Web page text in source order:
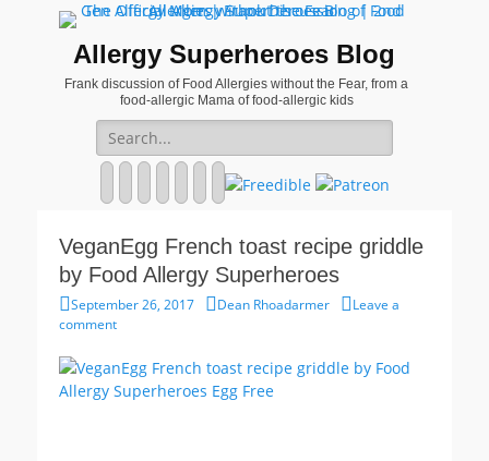
Allergy Superheroes Blog
Frank discussion of Food Allergies without the Fear, from a
food-allergic Mama of food-allergic kids
Search
for:
Pinterest
YouTube
Instagram
Website
VeganEgg French toast recipe griddle
by Food Allergy Superheroes
Posted
on
September 26, 2017 Author
Dean Rhoadarmer
Leave a
comment